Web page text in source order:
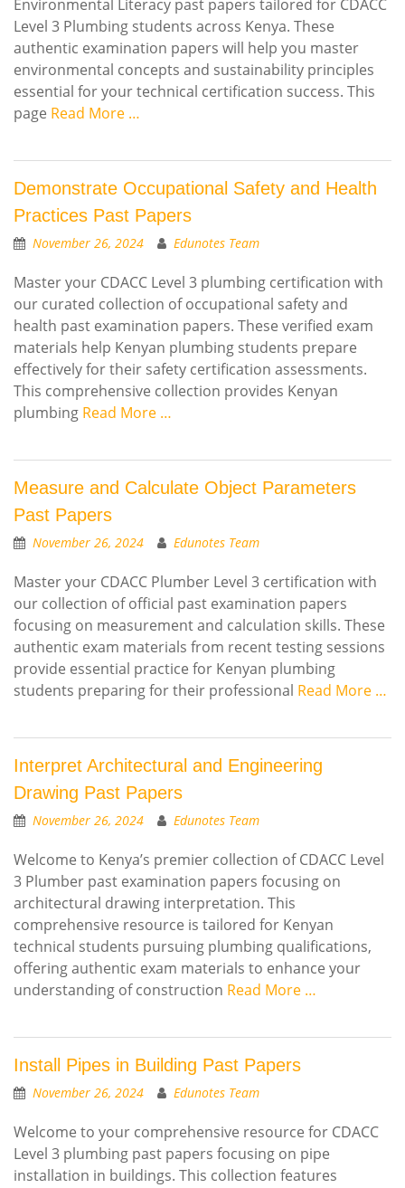
Environmental Literacy past papers tailored for CDACC
Level 3 Plumbing students across Kenya. These
authentic examination papers will help you master
environmental concepts and sustainability principles
essential for your technical certification success. This
page Read More …
Demonstrate Occupational Safety and Health
Practices Past Papers
November 26, 2024 Edunotes Team
Master your CDACC Level 3 plumbing certification with
our curated collection of occupational safety and
health past examination papers. These verified exam
materials help Kenyan plumbing students prepare
effectively for their safety certification assessments.
This comprehensive collection provides Kenyan
plumbing Read More …
Measure and Calculate Object Parameters
Past Papers
November 26, 2024 Edunotes Team
Master your CDACC Plumber Level 3 certification with
our collection of official past examination papers
focusing on measurement and calculation skills. These
authentic exam materials from recent testing sessions
provide essential practice for Kenyan plumbing
students preparing for their professional Read More …
Interpret Architectural and Engineering
Drawing Past Papers
November 26, 2024 Edunotes Team
Welcome to Kenya’s premier collection of CDACC Level
3 Plumber past examination papers focusing on
architectural drawing interpretation. This
comprehensive resource is tailored for Kenyan
technical students pursuing plumbing qualifications,
offering authentic exam materials to enhance your
understanding of construction Read More …
Install Pipes in Building Past Papers
November 26, 2024 Edunotes Team
Welcome to your comprehensive resource for CDACC
Level 3 plumbing past papers focusing on pipe
installation in buildings. This collection features